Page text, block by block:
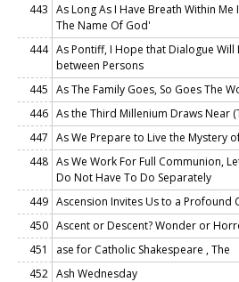
443 As Long As I Have Breath Within Me
The Name Of God'
444 As Pontiff, I Hope that Dialogue
between Persons
445 As The Family Goes, So Goes The
446 As the Third Millenium Draws Near
447 As We Prepare to Live the Mystery
448 As We Work For Full Communion,
Do Not Have To Do Separately
449 Ascension Invites Us to a Profound
450 Ascent or Descent? Wonder or
451
ase for Catholic Shakespeare , The
452 Ash Wednesday